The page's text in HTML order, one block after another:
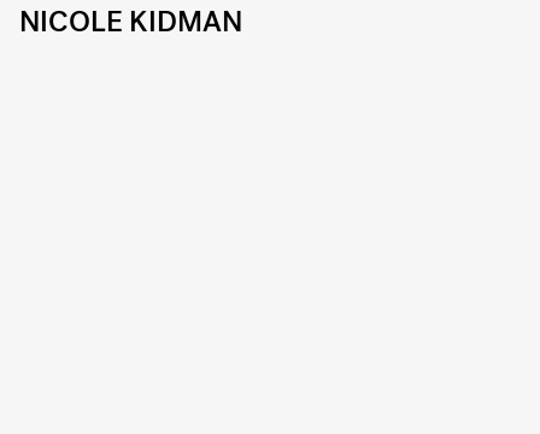
NICOLE KIDMAN